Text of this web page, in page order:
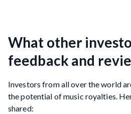
What other
feedback and
Investors from all over the world
the potential of music royalties.
shared: